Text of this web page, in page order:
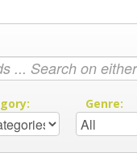
Genre: